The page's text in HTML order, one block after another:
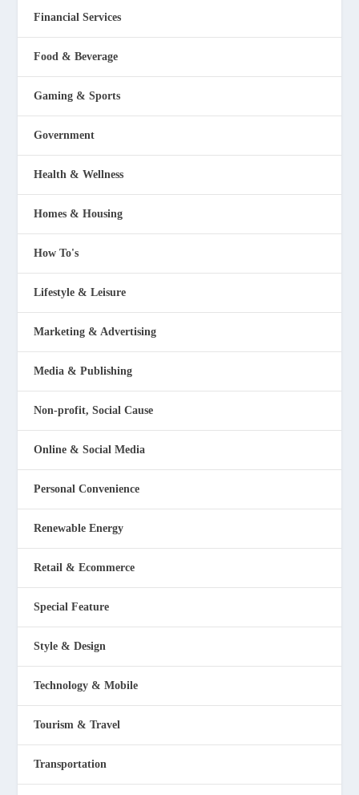
Financial Services
Food & Beverage
Gaming & Sports
Government
Health & Wellness
Homes & Housing
How To's
Lifestyle & Leisure
Marketing & Advertising
Media & Publishing
Non-profit, Social Cause
Online & Social Media
Personal Convenience
Renewable Energy
Retail & Ecommerce
Special Feature
Style & Design
Technology & Mobile
Tourism & Travel
Transportation